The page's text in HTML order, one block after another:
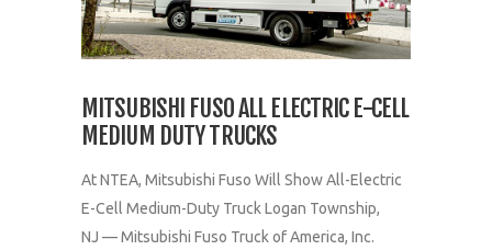
MITSUBISHI FUSO ALL ELECTRIC E-CELL
MEDIUM DUTY TRUCKS
At NTEA, Mitsubishi Fuso Will Show All-Electric
E-Cell Medium-Duty Truck Logan Township,
NJ — Mitsubishi Fuso Truck of America, Inc.